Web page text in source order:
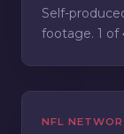
Self-
footage. 1 of
NFL